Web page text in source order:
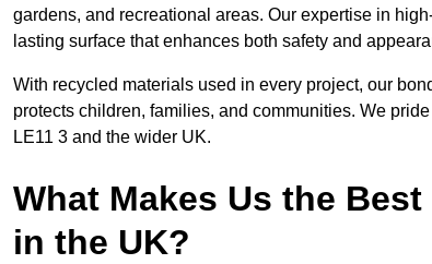
gardens, and recreational areas. Our expertise in
lasting surface that enhances both safety and
With recycled materials used in every project, our
protects children, families, and communities. We
LE11 3 and the wider UK.
What Makes Us the
in the UK?